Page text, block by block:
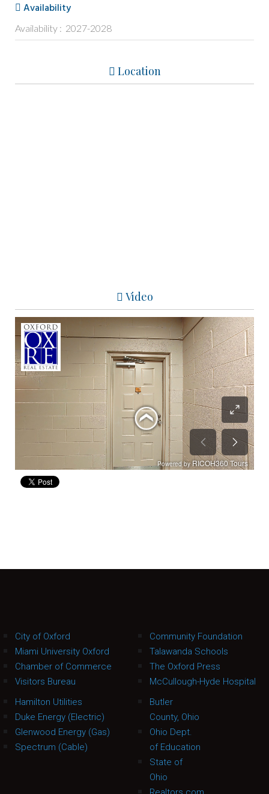
Availability
Availability : 2027-2028
Location
Video
City of Oxford
Miami University Oxford
Chamber of Commerce
Visitors Bureau
Community Foundation
Talawanda Schools
The Oxford Press
McCullough-Hyde Hospital
Hamilton Utilities
Duke Energy (Electric)
Glenwood Energy (Gas)
Spectrum (Cable)
Butler
County, Ohio
Ohio Dept.
of Education
State of
Ohio